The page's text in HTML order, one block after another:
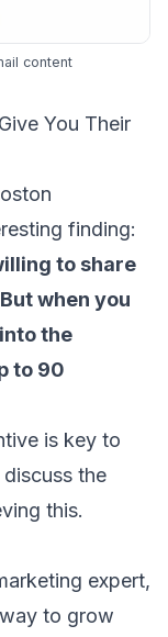
content
You Their
finding:
to share
when you
the
to 90
is key to
the
this.
expert,
to grow